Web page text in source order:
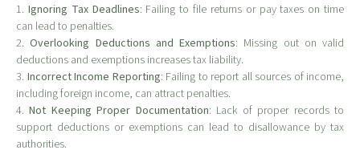
1. Ignoring Tax Deadlines: Failing to file returns or pay taxes on time
can lead to penalties.
2.Overlooking Deductions and Exemptions: Missing out on valid
deductions and exemptions increases tax liability.
3. Incorrect Income Reporting: Failing to report all sources of income,
including foreign income, can attract penalties.
4.Not Keeping Proper Documentation: Lack of proper records to
support deductions or exemptions can lead to disallowance by tax
authorities.